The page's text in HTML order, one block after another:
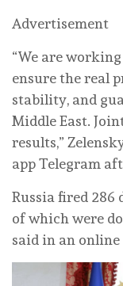
Advertisement
“We are
ensure the real
stability, and
Middle East.
results,”
app Telegram
Russia fired
of which were
said in an